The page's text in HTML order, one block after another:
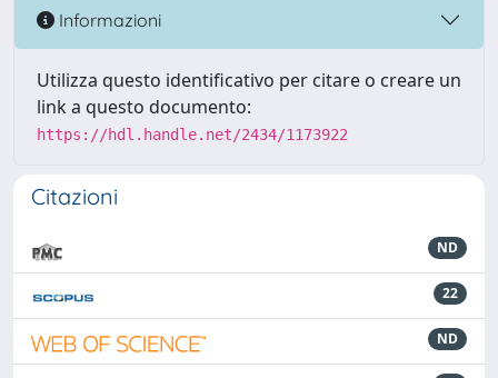
Informazioni
Utilizza questo identificativo per citare o creare un
link a questo documento:
https://hdl.handle.net/2434/1173922
Citazioni
ND
22
ND